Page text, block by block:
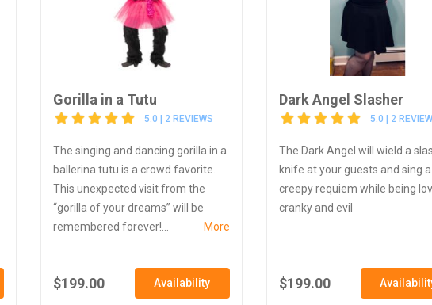
Gorilla in a Tutu
5.0 | 2 REVIEWS
The singing and dancing gorilla in a
ballerina tutu is a crowd favorite.
This unexpected visit from the
“gorilla of your dreams” will be
remembered forever!...
More
$199.00 Availability
Dark Angel Slasher
5.0 | 2
The Dark Angel will wield a
knife at your guests and sing a
creepy requiem while being
cranky and evil
$199.00